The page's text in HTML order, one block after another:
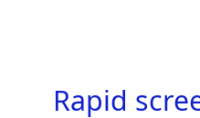
Rapid